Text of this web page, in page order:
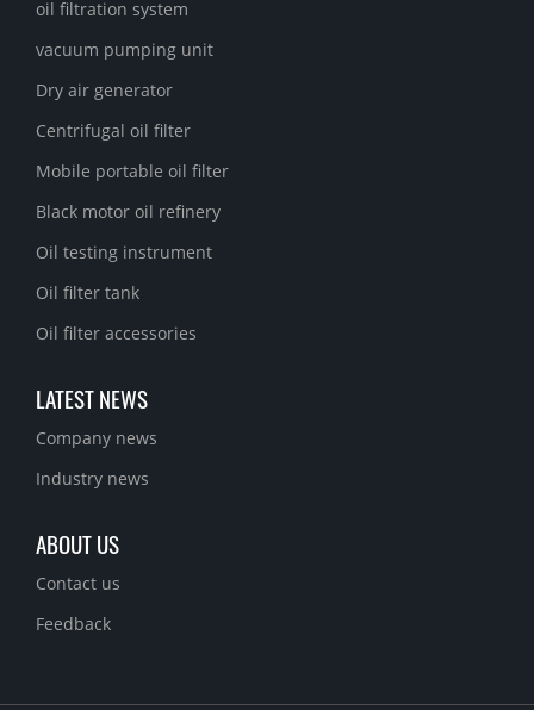
oil filtration system
vacuum pumping unit
Dry air generator
Centrifugal oil filter
Mobile portable oil filter
Black motor oil refinery
Oil testing instrument
Oil filter tank
Oil filter accessories
LATEST NEWS
Company news
Industry news
ABOUT US
Contact us
Feedback